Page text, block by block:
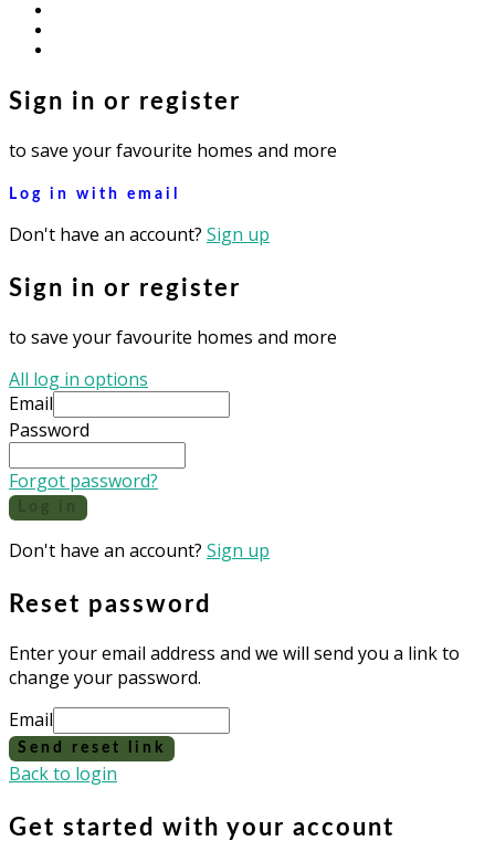
Sign in or register
to save your favourite homes and more
Log in with email
Don't have an account? Sign up
Sign in or register
to save your favourite homes and more
All log in options
Email
Password
Forgot password?
Don't have an account? Sign up
Reset password
Enter your email address and we will send you a link to
change your password.
Email
Send reset link
Back to login
Get started with your account